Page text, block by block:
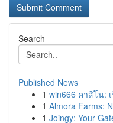
Search
Published News
1 win666 คาสิโน:
1 Almora Farms:
1 Joingy: Your